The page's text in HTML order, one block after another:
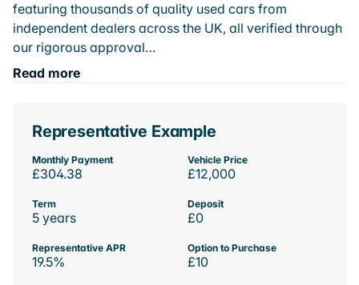
featuring thousands of quality used cars from
independent dealers across the UK, all verified through
our rigorous approval…
Read more
Representative Example
Monthly Payment
£304.38
Vehicle Price
£12,000
Term
5 years
Deposit
£0
Representative APR
19.5%
Option to Purchase
£10